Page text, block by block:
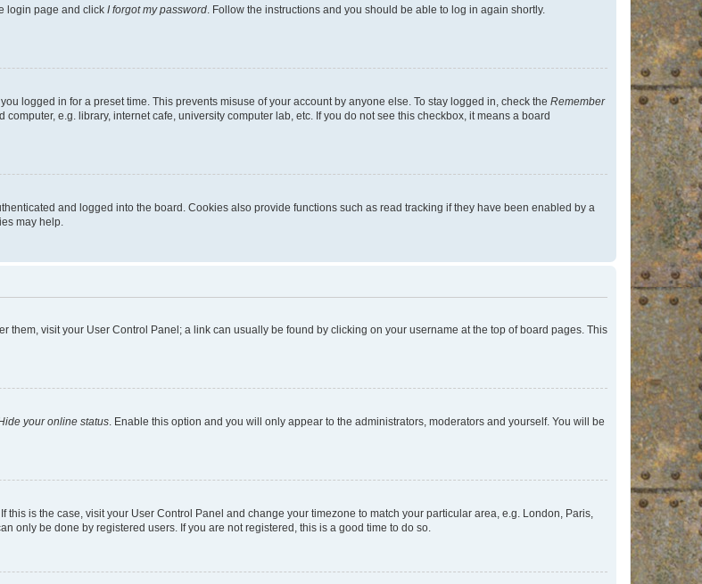
login page and click I forgot my password. Follow the instructions and you should be able to log in again shortly.
logged in for a preset time. This prevents misuse of your account by anyone else. To stay logged in, check the Remember
e.g. library, internet cafe, university computer lab, etc. If you do not see this checkbox, it means a board
and logged into the board. Cookies also provide functions such as read tracking if they have been enabled by a
may help.
them, visit your User Control Panel; a link can usually be found by clicking on your username at the top of board pages. This
your online status. Enable this option and you will only appear to the administrators, moderators and yourself. You will be
this is the case, visit your User Control Panel and change your timezone to match your particular area, e.g. London, Paris,
only be done by registered users. If you are not registered, this is a good time to do so.